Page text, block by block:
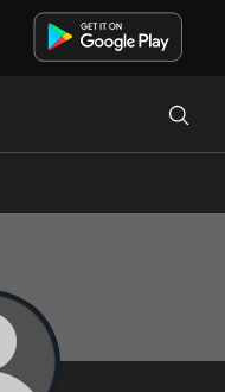
Posts